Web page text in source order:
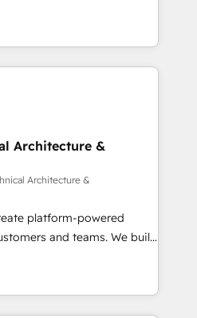
(SEO, SEA,
ABM, IA,
réussies - 40
complexity into
From onboarding to
our in-house team
that drive long-term
automation setup •
📈 End-to-
• Lifecycle marketing and
• Sales enablement tools
Retention strategies with
and 2,000+
expertise across marketing,
Built-in flexibility for
Architecture &
Architecture &
platform-powered
and teams. We build
operations
trusted
Bluetooth,
Association, SXSW,